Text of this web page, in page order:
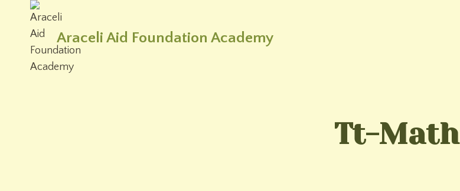
content
Araceli Aid Foundation Academy
Tt-Math